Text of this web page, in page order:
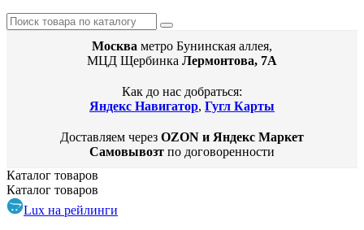
Москва метро Бунинская аллея,
МЦД Щербинка Лермонтова, 7А
Как до нас добраться:
Яндекс Навигатор, Гугл Карты
Доставляем через OZON и Яндекс Маркет
Самовывозт по договоренности
Каталог товаров
Каталог товаров
Lux на рейлинги